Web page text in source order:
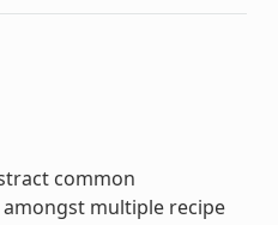
common
multiple recipe